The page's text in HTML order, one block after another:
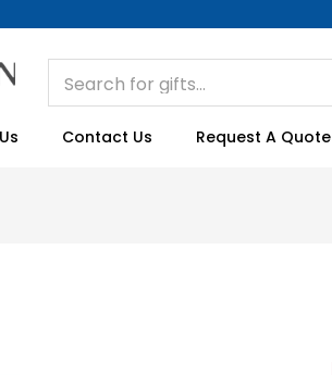
Contact Us Request A Quote